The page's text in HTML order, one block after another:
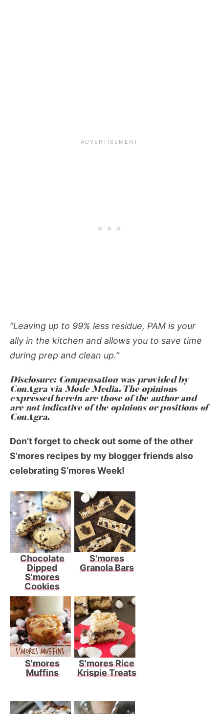
“Leaving up to 99% less residue, PAM is your
ally in the kitchen and allows you to save time
during prep and clean up.”
Disclosure: Compensation was provided by
ConAgra via Mode Media. The opinions
expressed herein are those of the author and
are not indicative of the opinions or positions of
ConAgra.
Don’t forget to check out some of the other
S’mores recipes by my blogger friends also
celebrating S’mores Week!
Chocolate
Dipped
S'mores
Cookies
S'mores
Granola Bars
S'mores
Muffins
S'mores Rice
Krispie Treats